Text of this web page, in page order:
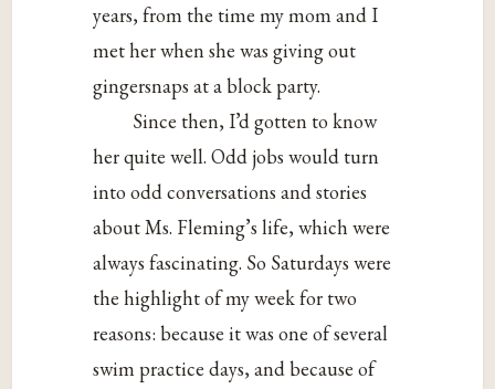
years, from the time my mom and I
met her when she was giving out
gingersnaps at a block party.
Since then, I’d gotten to know
her quite well. Odd jobs would turn
into odd conversations and stories
about Ms. Fleming’s life, which were
always fascinating. So Saturdays were
the highlight of my week for two
reasons: because it was one of several
swim practice days, and because of